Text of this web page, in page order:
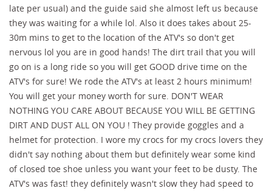
late per usual) and the guide said she almost left us because
they was waiting for a while lol. Also it does takes about 25-
30m mins to get to the location of the ATV's so don't get
nervous lol you are in good hands! The dirt trail that you will
go on is a long ride so you will get GOOD drive time on the
ATV's for sure! We rode the ATV's at least 2 hours minimum!
You will get your money worth for sure. DON'T WEAR
NOTHING YOU CARE ABOUT BECAUSE YOU WILL BE GETTING
DIRT AND DUST ALL ON YOU ! They provide goggles and a
helmet for protection. I wore my crocs for my crocs lovers they
didn't say nothing about them but definitely wear some kind
of closed toe shoe unless you want your feet to be dusty. The
ATV's was fast! they definitely wasn't slow they had speed to